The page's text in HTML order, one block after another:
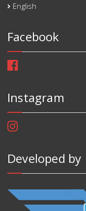
English
Facebook
Instagram
Developed by